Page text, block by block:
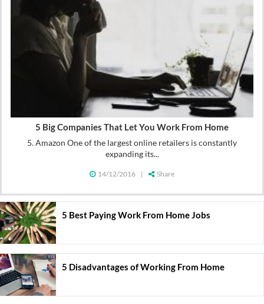
5 Big Companies That Let You Work From Home
5. Amazon One of the largest online retailers is constantly
expanding its...
14/12/2016 | Share
5 Best Paying Work From Home Jobs
5 Disadvantages of Working From Home